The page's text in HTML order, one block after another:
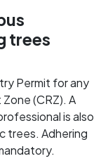
trees
Permit for any
(CRZ). A
is also
trees. Adhering